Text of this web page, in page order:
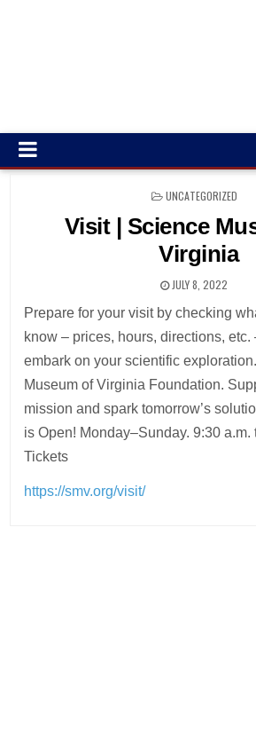
POSTED
UNCATEGORIZED
Visit | Science
Virginia
JULY 8, 2022
Prepare for your visit by checking
know – prices, hours, directions, etc.
embark on your scientific
Museum of Virginia Foundation.
mission and spark tomorrow’s
is Open! Monday–Sunday. 9:30 a.m.
Tickets
https://smv.org/visit/